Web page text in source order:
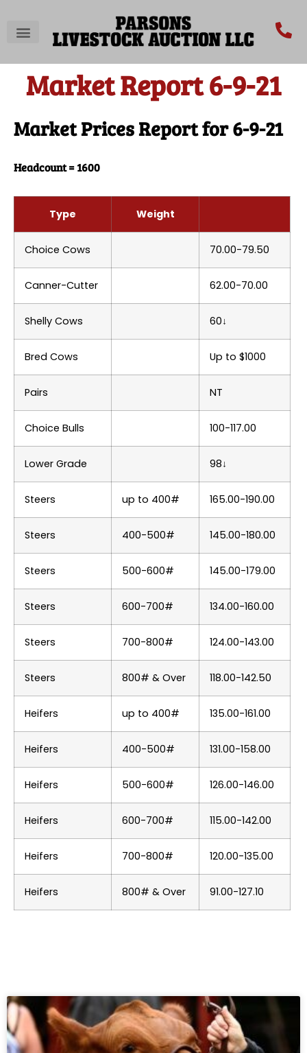
Market Report 6-9-21
Market Prices Report for 6-9-21
Headcount = 1600
Type Weight
Choice Cows 70.00-79.50
Canner-Cutter 62.00-70.00
Shelly Cows 60↓
Bred Cows Up to $1000
Pairs NT
Choice Bulls 100-117.00
Lower Grade 98↓
Steers up to 400# 165.00-190.00
Steers 400-500# 145.00-180.00
Steers 500-600# 145.00-179.00
Steers 600-700# 134.00-160.00
Steers 700-800# 124.00-143.00
Steers 800# & Over 118.00-142.50
Heifers up to 400# 135.00-161.00
Heifers 400-500# 131.00-158.00
Heifers 500-600# 126.00-146.00
Heifers 600-700# 115.00-142.00
Heifers 700-800# 120.00-135.00
Heifers 800# & Over 91.00-127.10